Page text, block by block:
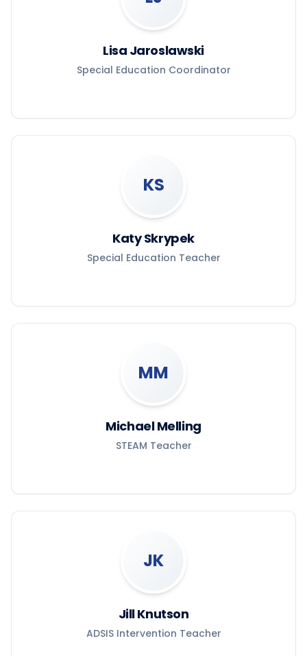
Lisa Jaroslawski
Special Education Coordinator
KS
Katy Skrypek
Special Education Teacher
MM
Michael Melling
STEAM Teacher
JK
Jill Knutson
ADSIS Intervention Teacher